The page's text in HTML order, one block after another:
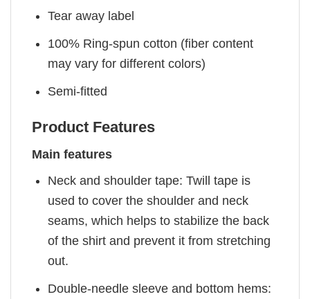
Tear away label
100% Ring-spun cotton (fiber content
may vary for different colors)
Semi-fitted
Product Features
Main features
Neck and shoulder tape: Twill tape is
used to cover the shoulder and neck
seams, which helps to stabilize the back
of the shirt and prevent it from stretching
out.
Double-needle sleeve and bottom hems: